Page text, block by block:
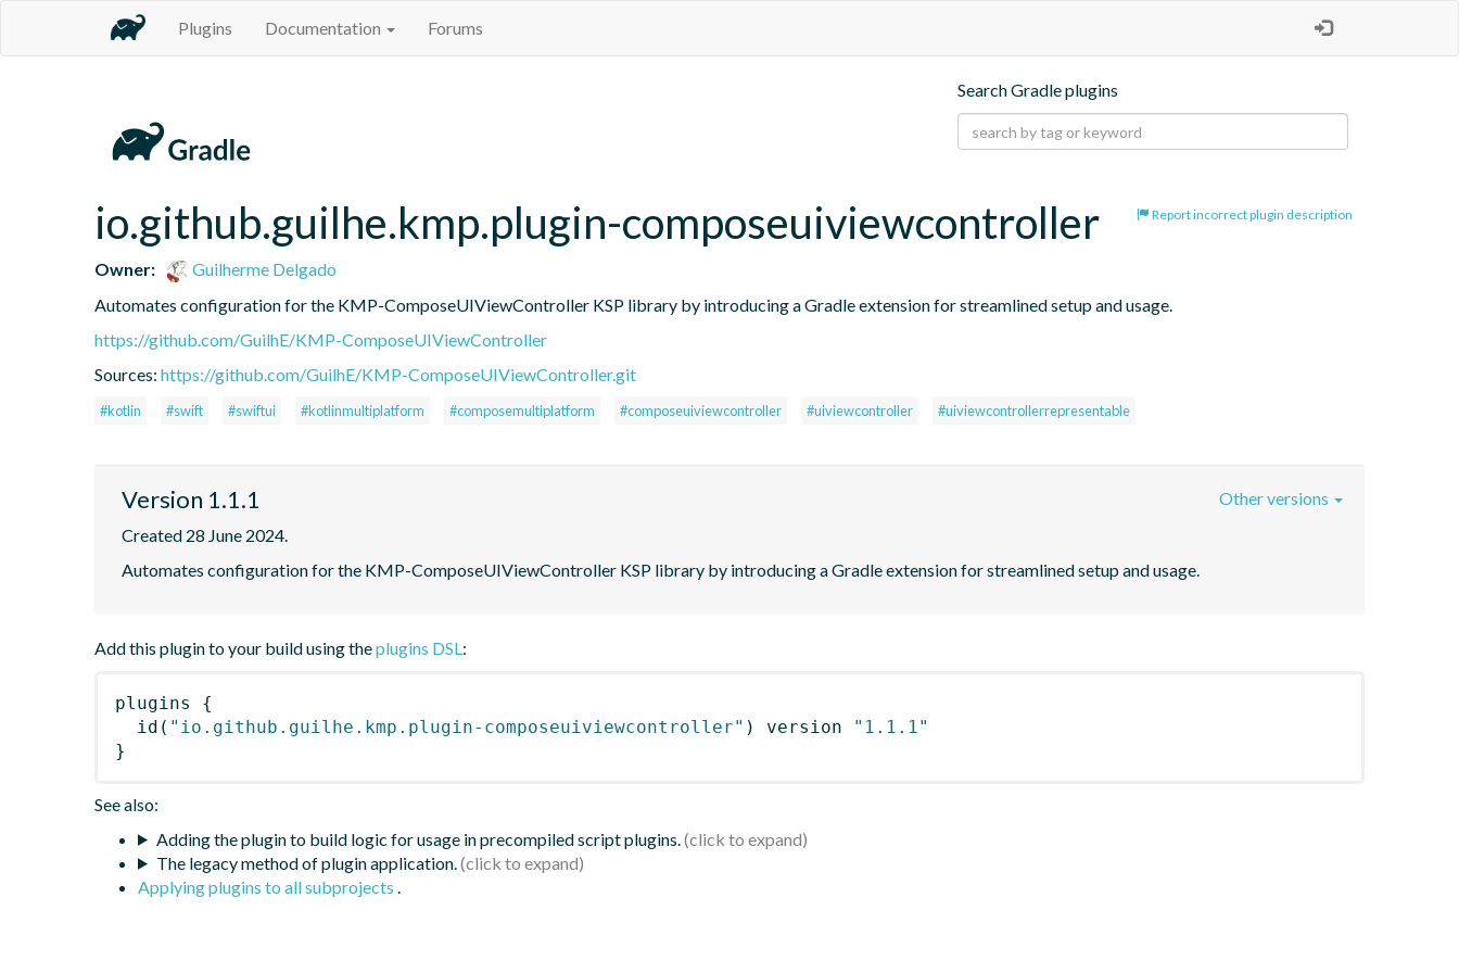
Plugins Documentation Forums
Search Gradle plugins
Report incorrect plugin description
io.github.guilhe.kmp.plugin-composeuiviewcontroller
Owner:
Guilherme Delgado
Automates configuration for the KMP-ComposeUIViewController KSP library by introducing a Gradle extension for streamlined setup and usage.
https://github.com/GuilhE/KMP-ComposeUIViewController
Sources: https://github.com/GuilhE/KMP-ComposeUIViewController.git
#kotlin #swift #swiftui #kotlinmultiplatform #composemultiplatform #composeuiviewcontroller #uiviewcontroller #uiviewcontrollerrepresentable
Version 1.1.1
Created 28 June 2024.
Automates configuration for the KMP-ComposeUIViewController KSP library by introducing a Gradle extension for streamlined setup and usage.
Other versions
Add this plugin to your build using theplugins DSL:
plugins
{
id ( "io.github.guilhe.kmp.plugin-composeuiviewcontroller" ) version
"1.1.1"
}
See also:
Adding the plugin to build logic for usage in precompiled script plugins.
The legacy method of plugin application.
Applying plugins to all subprojects .